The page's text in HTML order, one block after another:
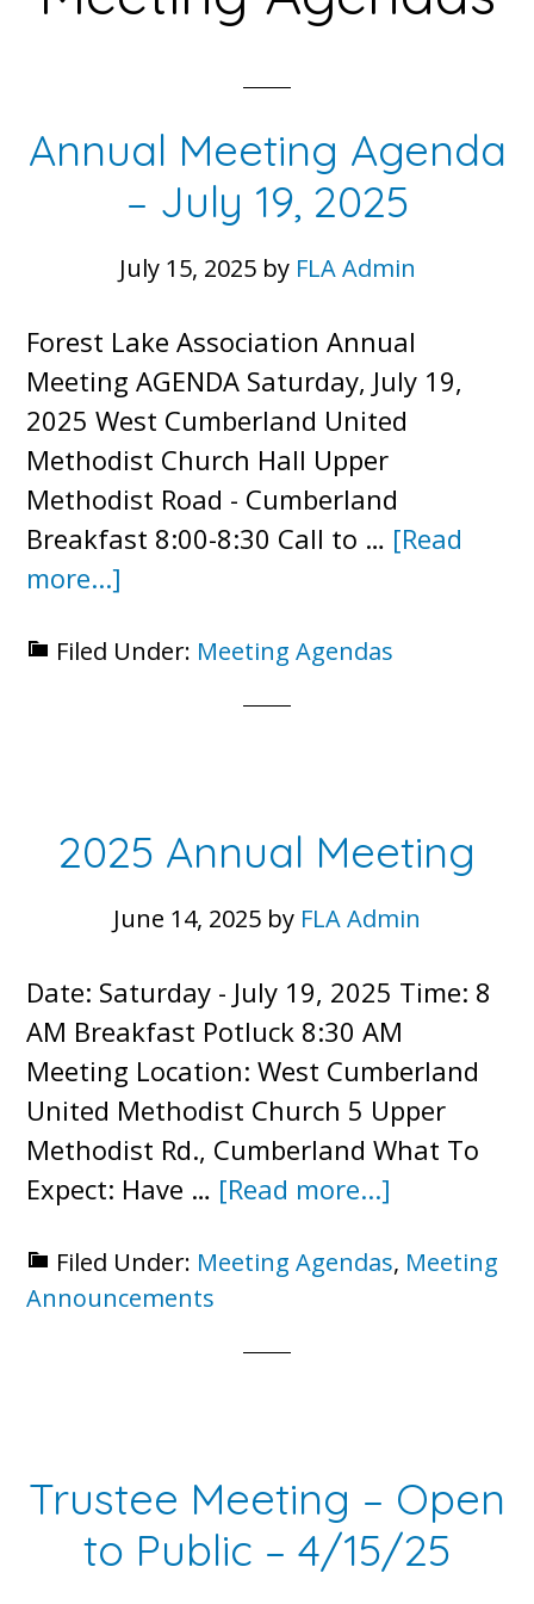
Annual Meeting Agenda
– July 19, 2025
July 15, 2025by FLA Admin
Forest Lake Association Annual
Meeting AGENDA Saturday, July 19,
2025 West Cumberland United
Methodist Church Hall Upper
Methodist Road - Cumberland
Breakfast 8:00-8:30 Call to … [Read
more...]
Meeting
2025
Filed Under: Meeting Agendas
2025 Annual Meeting
June 14, 2025 by FLA Admin
Date: Saturday - July 19, 2025 Time: 8
AM Breakfast Potluck 8:30 AM
Meeting Location: West Cumberland
United Methodist Church 5 Upper
Methodist Rd., Cumberland What To
Expect: Have … [Read more...]
Annual
Filed Under: Meeting Agendas, Meeting
Announcements
Trustee Meeting – Open
to Public – 4/15/25